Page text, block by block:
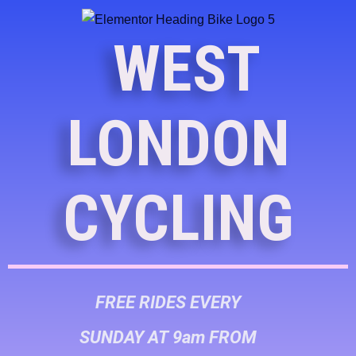
WEST
LONDON
CYCLING
FREE RIDES EVERY
SUNDAY AT 9am FROM